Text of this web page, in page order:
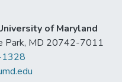
of Maryland
Park, MD 20742-7011